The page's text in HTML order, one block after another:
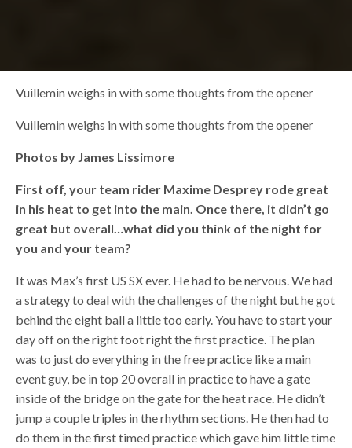
Vuillemin weighs in with some thoughts from the opener
Vuillemin weighs in with some thoughts from the opener
Photos by James Lissimore
First off, your team rider Maxime Desprey rode great
in his heat to get into the main. Once there, it didn’t go
great but overall…what did you think of the night for
you and your team?
It was Max’s first US SX ever. He had to be nervous. We had
a strategy to deal with the challenges of the night but he got
behind the eight ball a little too early. You have to start your
day off on the right foot right the first practice. The plan
was to just do everything in the free practice like a main
event guy, be in top 20 overall in practice to have a gate
inside of the bridge on the gate for the heat race. He didn’t
jump a couple triples in the rhythm sections. He then had to
do them in the first timed practice which gave him little time